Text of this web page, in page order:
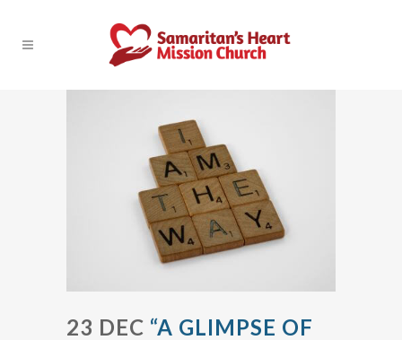
23 DEC “A GLIMPSE OF